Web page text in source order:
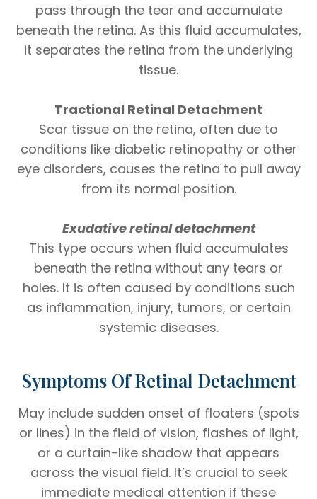
pass through the tear and accumulate
beneath the retina. As this fluid accumulates,
it separates the retina from the underlying
tissue.
Tractional Retinal Detachment
Scar tissue on the retina, often due to
conditions like diabetic retinopathy or other
eye disorders, causes the retina to pull away
from its normal position.
Exudative retinaldetachment
This type occurs when fluid accumulates
beneath the retina without any tears or
holes. It is often caused by conditions such
as inflammation, injury, tumors, or certain
systemic diseases.
Symptoms Of Retinal Detachment
May include sudden onset of floaters (spots
or lines) in the field of vision, flashes of light,
or a curtain-like shadow that appears
across the visual field. It’s crucial to seek
immediate medical attention if these